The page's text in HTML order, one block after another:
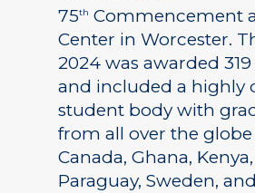
75th Commencement
Center in Worcester.
2024 was awarded
and included a highly
student body with
from all over the
Canada, Ghana,
Paraguay, Sweden,